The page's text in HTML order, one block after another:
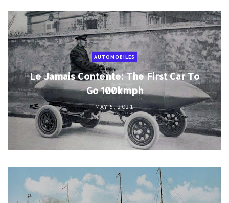
AUTOMOBILES
Le Jamais Contente: The First Car To
Go 100kmph
MAY 5, 2021